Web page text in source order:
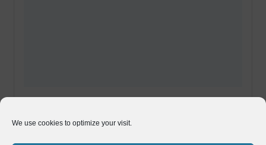
We use cookies to optimize your visit.
for B2B Transactions
Directly deposit invoices, purchase orders,